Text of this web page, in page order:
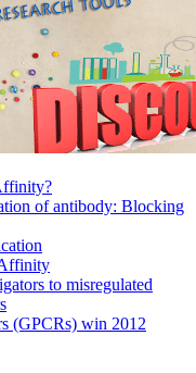
of antibody: Blocking
to misregulated
(GPCRs) win 2012